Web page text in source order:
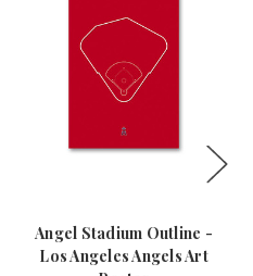
Angel Stadium Outline -
Los Angeles Angels Art